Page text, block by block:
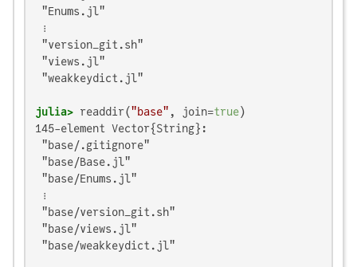
"Enums.jl"
⋮
"version_git.sh"
"views.jl"
"weakkeydict.jl"
julia> readdir("base" , join=true
145-element Vector{String}:
"base/.gitignore"
"base/Base.jl"
"base/Enums.jl"
⋮
"base/version_git.sh"
"base/views.jl"
"base/weakkeydict.jl"